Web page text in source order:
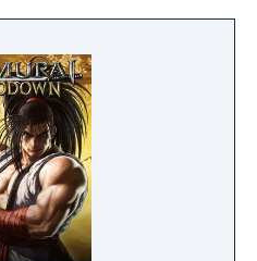
him on a travel
Gate of Memories.
is the second
of Gaia, from the
RPG table-top books.
and multifaceted story
and actions directly
decide the fate of the